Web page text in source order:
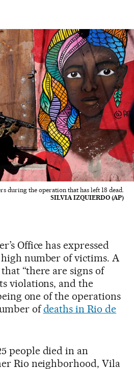
during the operation that has left 18 dead.
SILVIA IZQUIERDO (AP)
Office has expressed
number of victims. A
“there are signs of
violations, and the
one of the operations
ofdeaths in Rio de
people died in an
Rio neighborhood, Vila